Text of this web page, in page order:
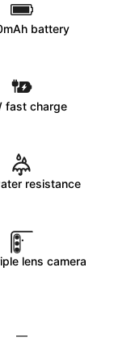
battery
fast charge
resistance
lens camera
—